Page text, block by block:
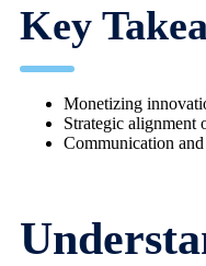
Key
Monetizing
Strategic alignment
Communication